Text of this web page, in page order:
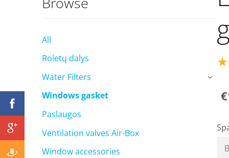
All
Roletų dalys
Water Filters
›
Windows gasket
Paslaugos
Ventilation valves Air-Box
Window accessories